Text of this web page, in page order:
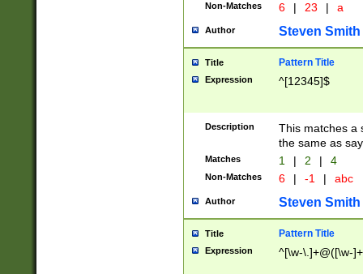
Non-Matches 6 | 23 | a
Author Steven Smith
Title Pattern Title
Expression ^[12345]$
Description
This matches a
the same as
Matches 1 | 2 | 4
Non-Matches 6 | -1 | abc
Author Steven Smith
Title Pattern Title
Expression ^[\w-\.]+@([\w-